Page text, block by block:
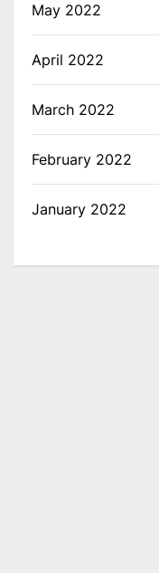
May 2022
April 2022
March 2022
February 2022
January 2022